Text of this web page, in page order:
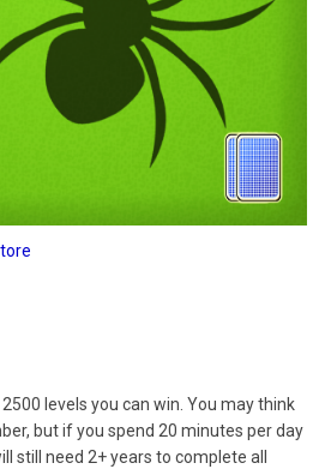
levels you can win. You may think
but if you spend 20 minutes per day
still need 2+ years to complete all